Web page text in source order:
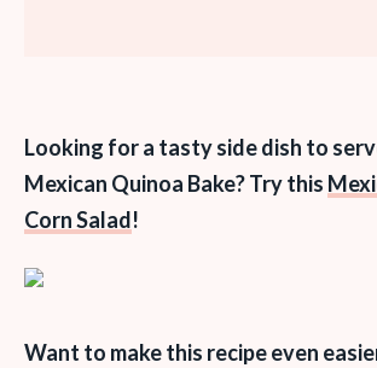
Looking for a tasty side dish to
Mexican Quinoa Bake? Try this
Corn Salad!
Want to make this recipe even